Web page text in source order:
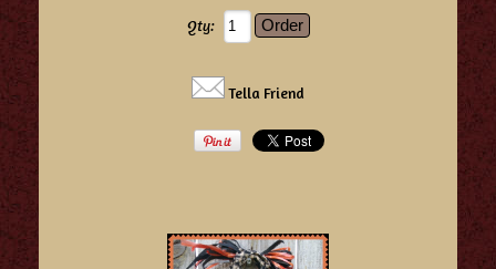
Qty:
Tella Friend